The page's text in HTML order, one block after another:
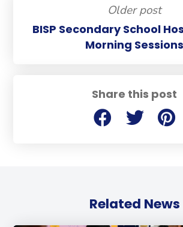
Share this post
Older post
BISP Secondary School
Morning Sessions
Related News